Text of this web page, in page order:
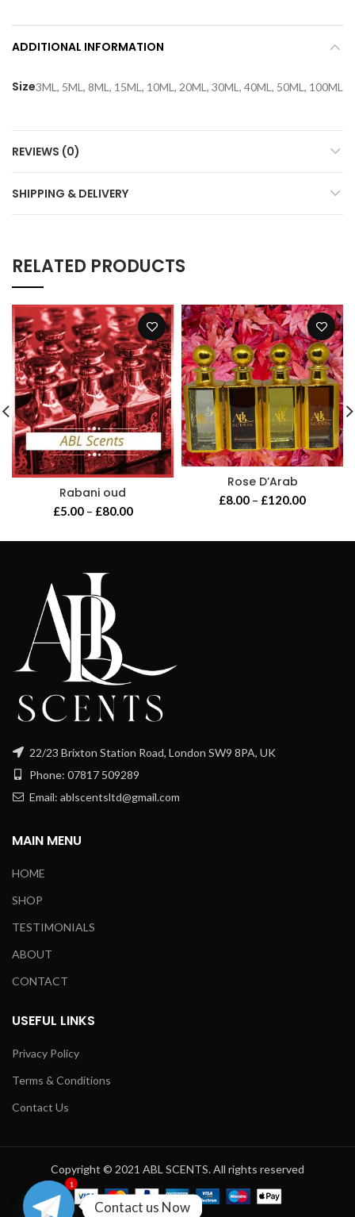
ADDITIONAL INFORMATION
Size3ML, 5ML, 8ML, 15ML, 10ML, 20ML, 30ML, 40ML, 50ML, 100ML
REVIEWS (0)
SHIPPING & DELIVERY
RELATED PRODUCTS
Rabani oud
£5.00 – £80.00Price
£5.00
Rose D’Arab
£8.00 – £120.00Price
through
22/23 Brixton Station Road, London SW9 8PA, UK
Phone: 07817 509289
Email: ablscentsltd@gmail.com
MAIN MENU
HOME
SHOP
TESTIMONIALS
ABOUT
CONTACT
USEFUL LINKS
Privacy Policy
Terms & Conditions
Contact Us
Copyright © 2021 ABL SCENTS. All rights reserved
1
Contact us Now